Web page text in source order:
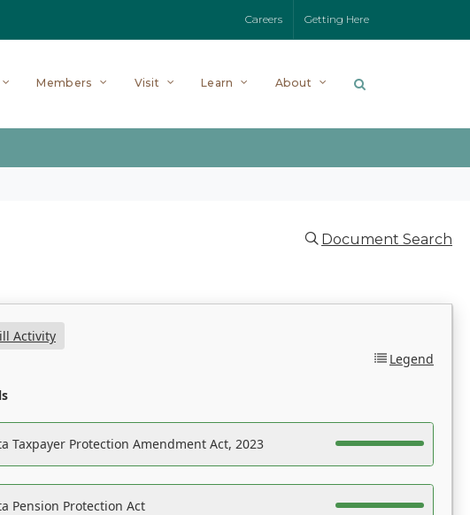
Careers Getting Here
Members Visit Learn About
Document Search
Activity
Legend
Taxpayer Protection Amendment Act, 2023
Pension Protection Act